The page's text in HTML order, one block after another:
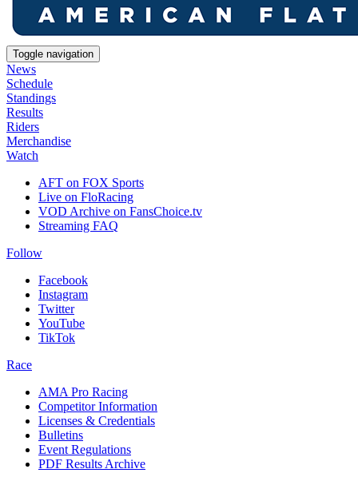
Toggle navigation
News
Schedule
Standings
Results
Riders
Merchandise
Watch
AFT on FOX Sports
Live on FloRacing
VOD Archive on FansChoice.tv
Streaming FAQ
Follow
Facebook
Instagram
Twitter
YouTube
TikTok
Race
AMA Pro Racing
Competitor Information
Licenses & Credentials
Bulletins
Event Regulations
PDF Results Archive